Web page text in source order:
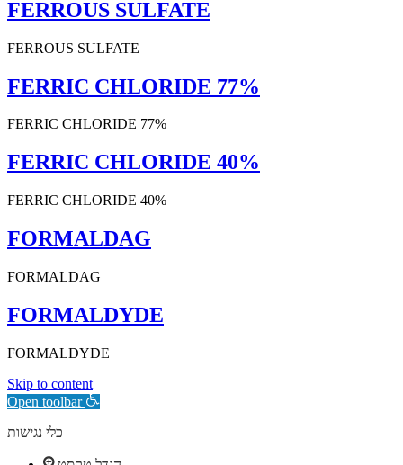
FERROUS SULFATE
FERROUS SULFATE
FERRIC CHLORIDE 77%
FERRIC CHLORIDE 77%
FERRIC CHLORIDE 40%
FERRIC CHLORIDE 40%
FORMALDAG
FORMALDAG
FORMALDYDE
FORMALDYDE
Skip to content
Open toolbar
כלי נגישות